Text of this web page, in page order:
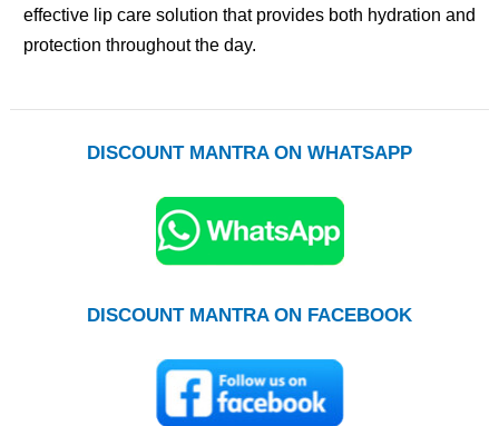
effective lip care solution that provides both hydration and
protection throughout the day.
DISCOUNT MANTRA ON WHATSAPP
DISCOUNT MANTRA ON FACEBOOK